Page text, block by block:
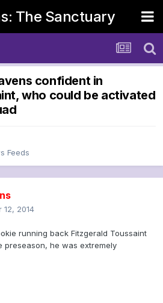
The Sanctuary
confident in
who could be activated
Feeds
12, 2014
running back Fitzgerald Toussaint
preseason, he was extremely